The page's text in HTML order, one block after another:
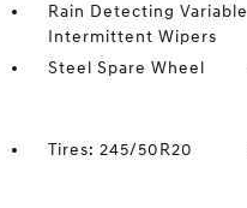
Rain Detecting Variable
Intermittent Wipers
Steel Spare Wheel
Tires: 245/50R20